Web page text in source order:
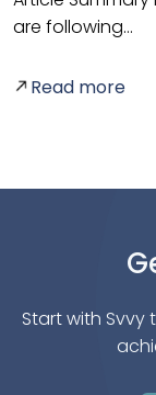
are following…
Read more
Start with